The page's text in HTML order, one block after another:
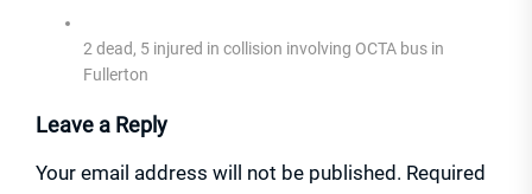
2 dead, 5 injured in collision involving OCTA bus in
Fullerton
Leave a Reply
Your email address will not be published. Required